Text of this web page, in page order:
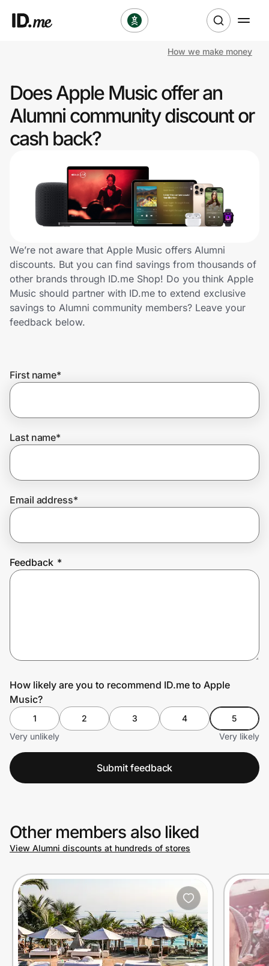
Clothing & Accessories
Health & Beauty
Travel & Entertainment
Lifestyle
Technology & Office
Home, Auto & Pets
Shopping & Delivery
Get the extension
Join Us
How we make money
Does Apple Music offer an
Alumni community discount or
cash back?
We’re not aware that Apple Music offers Alumni
discounts. But you can find savings from thousands of
other brands through ID.me Shop! Do you think Apple
Music should partner with ID.me to extend exclusive
savings to Alumni community members? Leave your
feedback below.
First name*
Last name*
Email address*
Feedback *
How likely are you to recommend ID.me to Apple
Music?
1 2 3 4
5
Very unlikely
Very likely
Submit feedback
Other members also liked
View Alumni discounts at hundreds of stores